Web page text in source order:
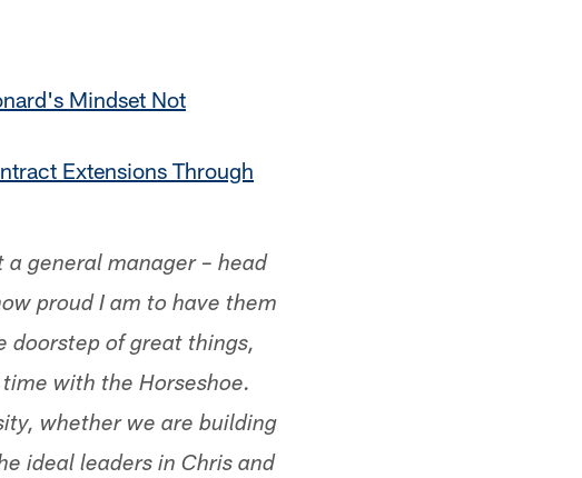
Mindset Not
Extensions Through
a general manager – head
proud I am to have them
doorstep of great things,
with the Horseshoe.
whether we are building
ideal leaders in Chris and